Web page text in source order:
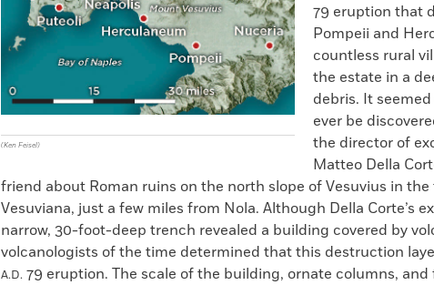
(Ken Feisel)
79 eruption that
Pompeii and
countless rural
the estate in a
debris. It
ever be
the director of
Matteo Della
friend about Roman ruins on the north slope of Vesuvius in the
Vesuviana, just a few miles from Nola. Although Della Corte’s
narrow, 30-foot-deep trench revealed a building covered by
volcanologists of the time determined that this destruction
A.D. 79 eruption. The scale of the building, ornate columns,